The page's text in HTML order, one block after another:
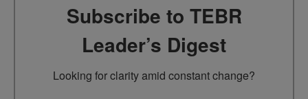
Subscribe to TEBR
Leader’s Digest
Looking for clarity amid constant change?